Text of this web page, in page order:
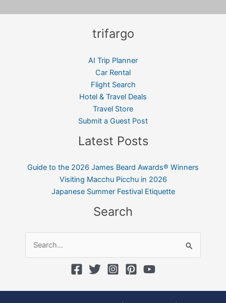
trifargo
AI Trip Planner
Car Rental
Flight Search
Hotel & Travel Deals
Travel Store
Submit a Guest Post
Latest Posts
Guide to the 2026 James Beard Awards® Winners
Visiting Macchu Picchu in 2026
Japanese Summer Festival Etiquette
Search
Search
for: